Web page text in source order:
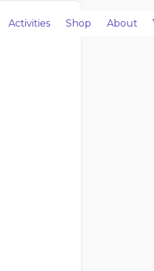
Activities Shop About